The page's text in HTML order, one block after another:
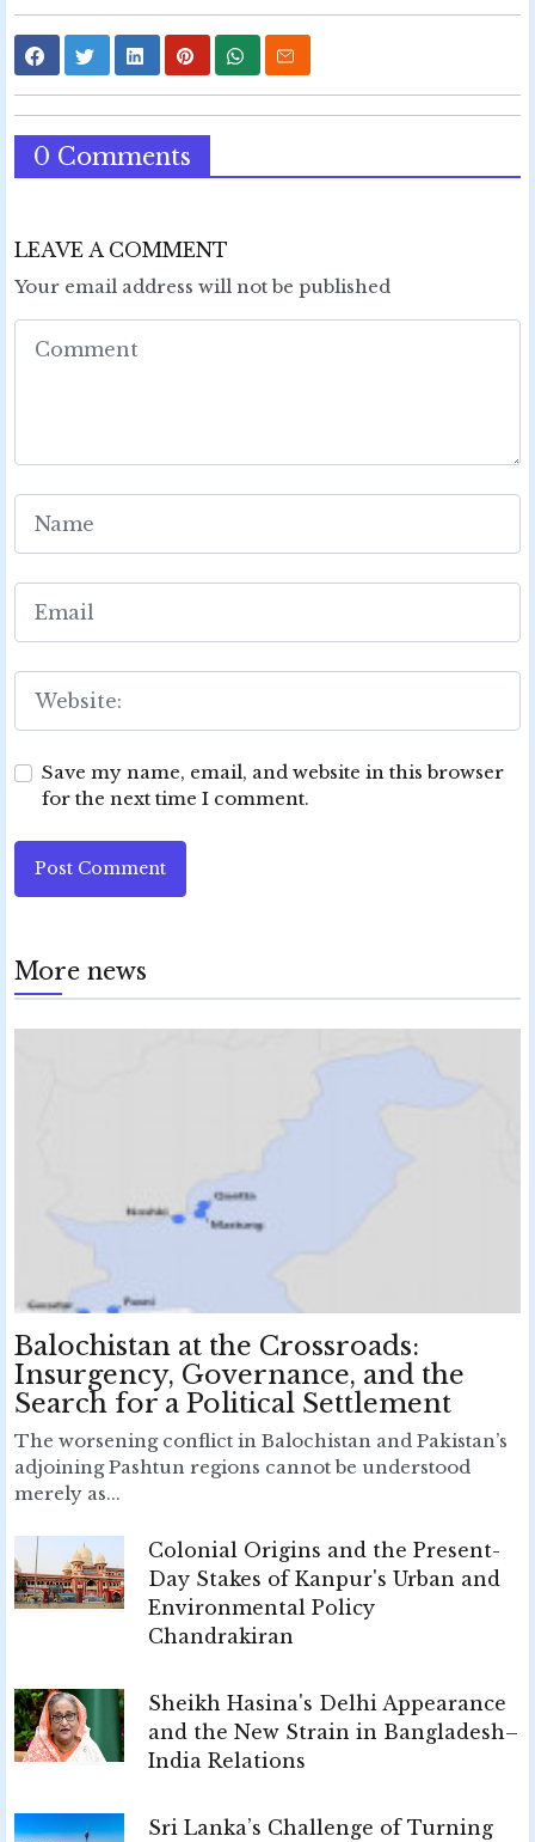
0 Comments
LEAVE A COMMENT
Your email address will not be published
Save my name, email, and website in this browser
for the next time I comment.
Post Comment
More news
Balochistan at the Crossroads:
Insurgency, Governance, and the
Search for a Political Settlement
The worsening conflict in Balochistan and Pakistan’s
adjoining Pashtun regions cannot be understood
merely as...
Colonial Origins and the Present-
Day Stakes of Kanpur's Urban and
Environmental Policy
Chandrakiran
Sheikh Hasina's Delhi Appearance
and the New Strain in Bangladesh–
India Relations
Sri Lanka’s Challenge of Turning